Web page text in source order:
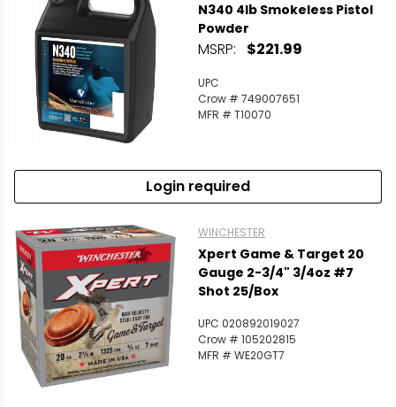
N340 4lb Smokeless Pistol
Powder
MSRP: $221.99
UPC
Crow # 749007651
MFR # T10070
Login required
WINCHESTER
Xpert Game & Target 20
Gauge 2-3/4" 3/4oz #7
Shot 25/Box
UPC 020892019027
Crow # 105202815
MFR # WE20GT7